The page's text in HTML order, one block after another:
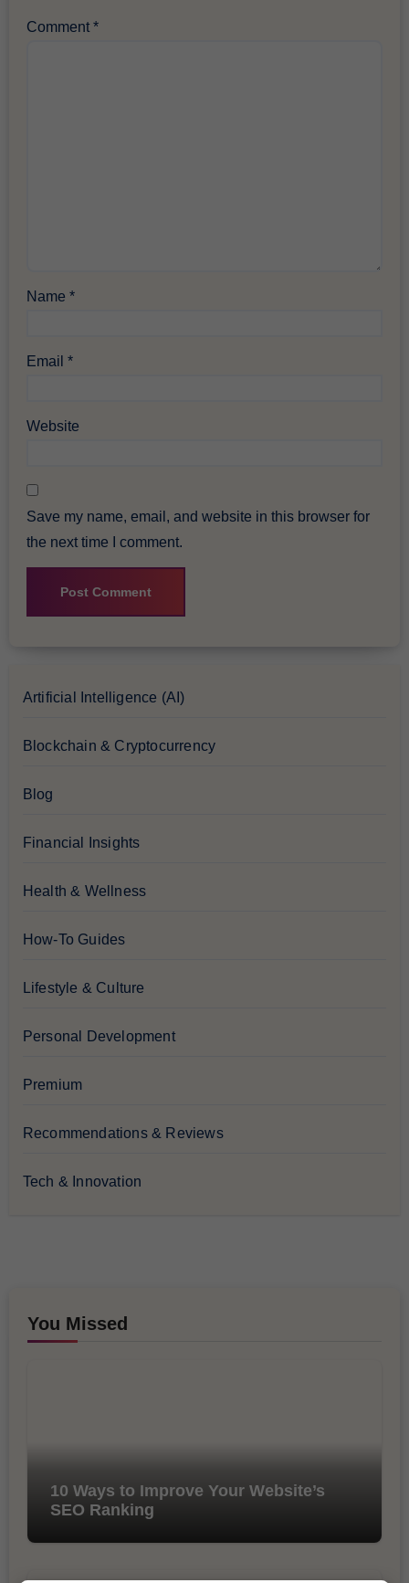
Comment*
Name*
Email*
Website
Save my name, email, and website in this browser for
the next time I comment.
Artificial Intelligence (AI)
Blockchain & Cryptocurrency
Blog
Financial Insights
Health & Wellness
How-To Guides
Lifestyle & Culture
Personal Development
Premium
Recommendations & Reviews
Tech & Innovation
You Missed
10 Ways to Improve Your Website’s
SEO Ranking